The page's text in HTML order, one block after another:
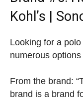
Kohl’s |
Looking for a
numerous options
From the brand:
brand is a brand